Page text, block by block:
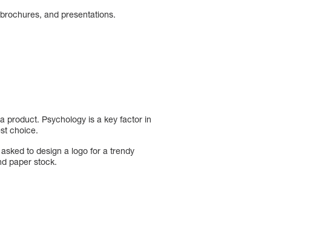
and presentations.
product. Psychology is a key factor in
choice.
to design a logo for a trendy
paper stock.